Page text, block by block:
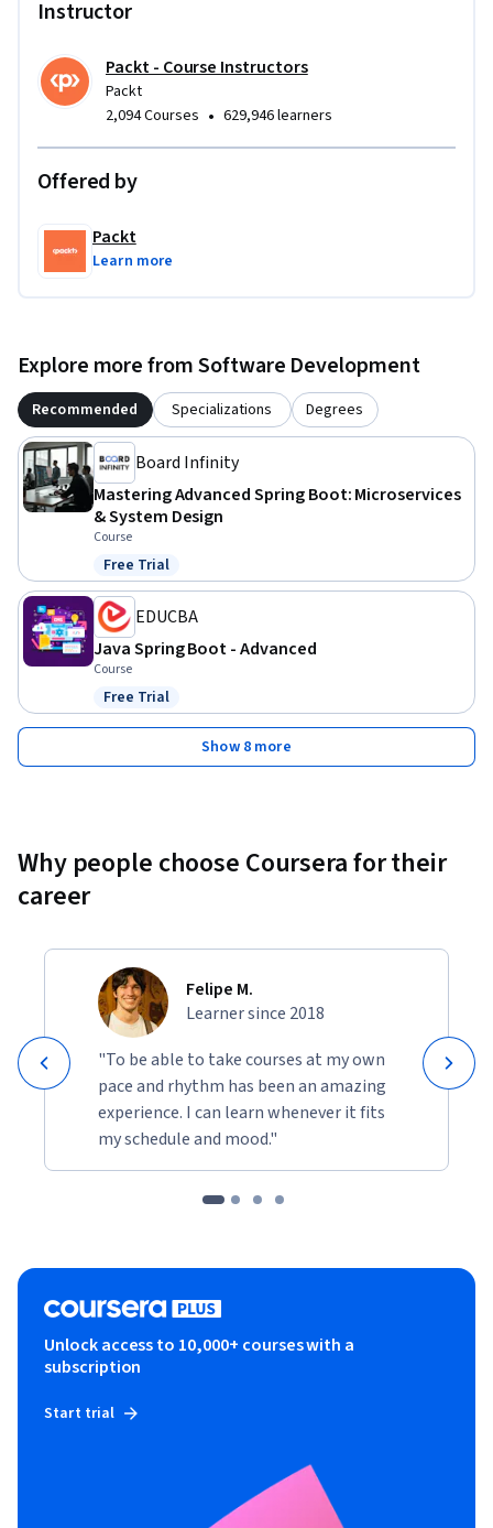
Instructor
Packt - Course Instructors
Packt
2,094 Courses • 629,946 learners
Offered by
Packt
Learn more
Explore more from Software Development
Recommended Specializations Degrees
Board Infinity
Mastering Advanced Spring Boot: Microservices
& System Design
Course
Status: Free Trial
Free Trial
EDUCBA
Java Spring Boot - Advanced
Course
Status: Free Trial
Free Trial
Show 8 more
Why people choose Coursera for their
career
Felipe M.
Learner since 2018
"To be able to take courses at my own
pace and rhythm has been an amazing
experience. I can learn whenever it fits
my schedule and mood."
Unlock access to 10,000+ courses with a
subscription
Start trial